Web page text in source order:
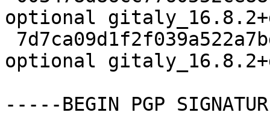
optional
optional
-----BEGIN PGP